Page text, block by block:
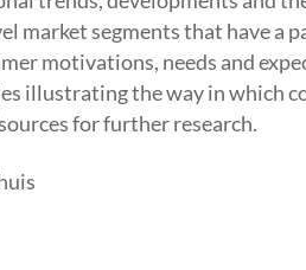
market segments that have
motivations, needs and
illustrating the way in which
for further research.